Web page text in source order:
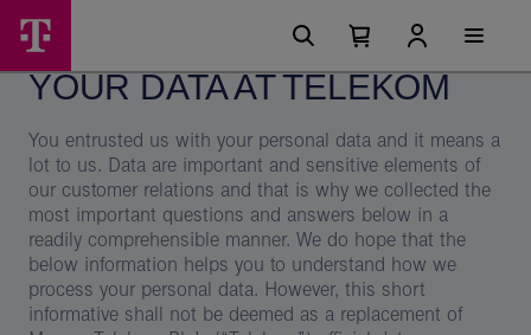
Your
data
Telekom
Magyar
Telekom
group
Main
Menu
options
Number
items
in
cart
0
Open
cart
YOUR DATA AT TELEKOM
You entrusted us with your personal data and it means a
lot to us. Data are important and sensitive elements of
our customer relations and that is why we collected the
most important questions and answers below in a
readily comprehensible manner. We do hope that the
below information helps you to understand how we
process your personal data. However, this short
informative shall not be deemed as a replacement of